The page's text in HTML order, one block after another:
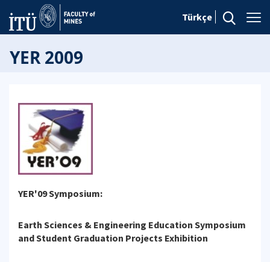
Türkçe
YER 2009
YER'09 Symposium:
Earth Sciences & Engineering Education Symposium
and Student Graduation Projects Exhibition